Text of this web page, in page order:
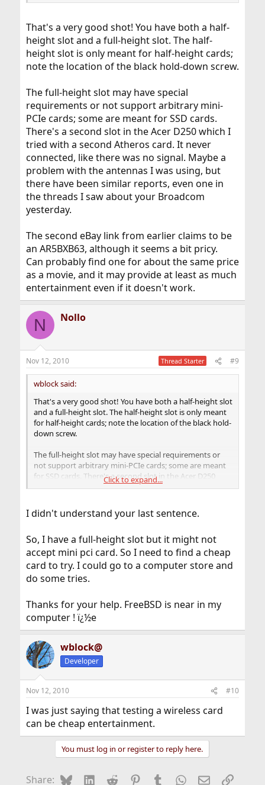
That's a very good shot! You have both a half-
height slot and a full-height slot. The half-
height slot is only meant for half-height cards;
note the location of the black hold-down screw.
The full-height slot may have special
requirements or not support arbitrary mini-
PCIe cards; some are meant for SSD cards.
There's a second slot in the Acer D250 which I
tried with a second Atheros card. It never
connected, like there was no signal. Maybe a
problem with the antennas I was using, but
there have been similar reports, even one in
the threads I saw about your Broadcom
yesterday.
The second eBay link from earlier claims to be
an AR5BXB63, although it seems a bit pricy.
Can probably find one for about the same price
as a movie, and it may provide at least as much
entertainment even if it doesn't work.
N Nollo
Nov 12, 2010 Thread Starter #9
wblock said:
That's a very good shot! You have both a half-height slot
and a full-height slot. The half-height slot is only meant
for half-height cards; note the location of the black hold-
down screw.
The full-height slot may have special requirements or
not support arbitrary mini-PCIe cards; some are meant
for SSD cards. There's a second slot in the Acer D250
which I tried with a second Atheros card. It never
with the antennas I was using, but there have been
similar reports, even one in the threads I saw about your
The second eBay link from earlier claims to be an
AR5BXB63, although it seems a bit pricy.
Can probably find one for about the same price as a
movie, and it may provide at least as much
Click to expand...
I didn't understand your last sentence.
So, I have a full-height slot but it might not
accept mini pci card. So I need to find a cheap
card to try. I could go to a computer store and
do some tries.
Thanks for your help. FreeBSD is near in my
computer ! ï¿½e
wblock@
Developer
Nov 12, 2010 #10
I was just saying that testing a wireless card
can be cheap entertainment.
You must log in or register to reply here.
Share: BlueskyLinkedIn
Reddit Pinterest
Tumblr WhatsApp
EmailLink